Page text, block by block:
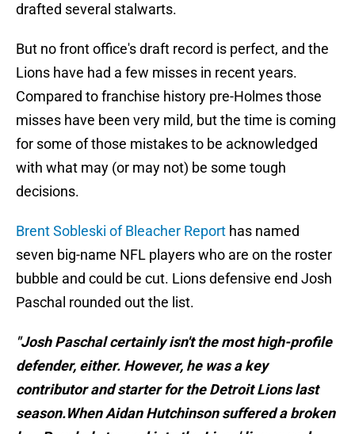
drafted several stalwarts.
But no front office's draft record is perfect, and the
Lions have had a few misses in recent years.
Compared to franchise history pre-Holmes those
misses have been very mild, but the time is coming
for some of those mistakes to be acknowledged
with what may (or may not) be some tough
decisions.
Brent Sobleski of Bleacher Report has named
seven big-name NFL players who are on the roster
bubble and could be cut. Lions defensive end Josh
Paschal rounded out the list.
"Josh Paschal certainly isn't the most high-profile
defender, either. However, he was a key
contributor and starter for the Detroit Lions last
season.When Aidan Hutchinson suffered a broken